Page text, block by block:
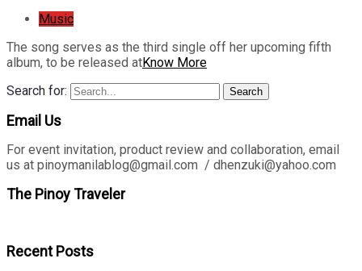
Music
The song serves as the third single off her upcoming fifth
album, to be released atKnow More
Search for:
Search
Email Us
For event invitation, product review and collaboration, email
us at pinoymanilablog@gmail.com / dhenzuki@yahoo.com
The Pinoy Traveler
Recent Posts